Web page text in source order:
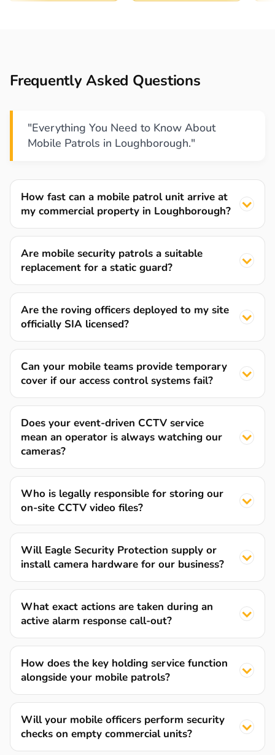
Frequently Asked Questions
"Everything You Need to Know About
Mobile Patrols in Loughborough."
How fast can a mobile patrol unit arrive at
my commercial property in Loughborough?
Are mobile security patrols a suitable
replacement for a static guard?
Are the roving officers deployed to my site
officially SIA licensed?
Can your mobile teams provide temporary
cover if our access control systems fail?
Does your event-driven CCTV service
mean an operator is always watching our
cameras?
Who is legally responsible for storing our
on-site CCTV video files?
Will Eagle Security Protection supply or
install camera hardware for our business?
What exact actions are taken during an
active alarm response call-out?
How does the key holding service function
alongside your mobile patrols?
Will your mobile officers perform security
checks on empty commercial units?